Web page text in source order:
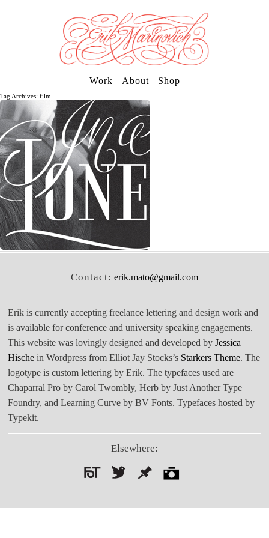
Work About Shop
Tag Archives: film
Contact: erik.mato@gmail.com
Erik is currently accepting freelance lettering and design work and
is available for conference and university speaking engagements.
This website was lovingly designed and developed byJessica
Hische in Wordpress from Elliot Jay Stocks’s Starkers Theme. The
logotype is custom lettering by Erik. The typefaces used are
Chaparral Pro by Carol Twombly, Herb by Just Another Type
Foundry, and Learning Curve by BV Fonts. Typefaces hosted by
Typekit.
Elsewhere: